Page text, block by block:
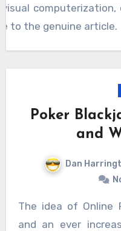
to the genuine article.
Poker
and
Dan
The idea of Online Pokers has gotten broadly
and an ever